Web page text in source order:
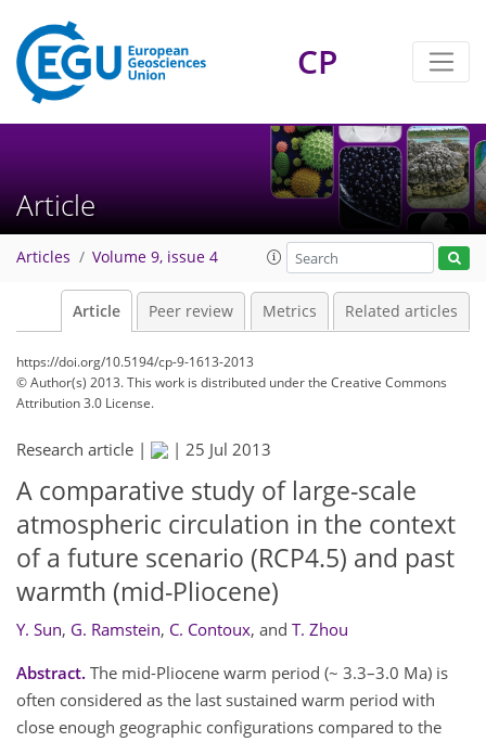
CP
Article
Articles Volume 9, issue 4
Article Peer review Metrics Related articles
https://doi.org/10.5194/cp-9-1613-2013
© Author(s) 2013. This work is distributed underthe Creative Commons
Attribution 3.0 License.
Research article | | 25 Jul 2013
A comparative study of large-scale
atmospheric circulation in the context
of a future scenario (RCP4.5) and past
warmth (mid-Pliocene)
Y. Sun, G. Ramstein, C. Contoux, and T. Zhou
Abstract. The mid-Pliocene warm period (~ 3.3–3.0 Ma) is
often considered as the last sustained warm period with
close enough geographic configurations compared to the